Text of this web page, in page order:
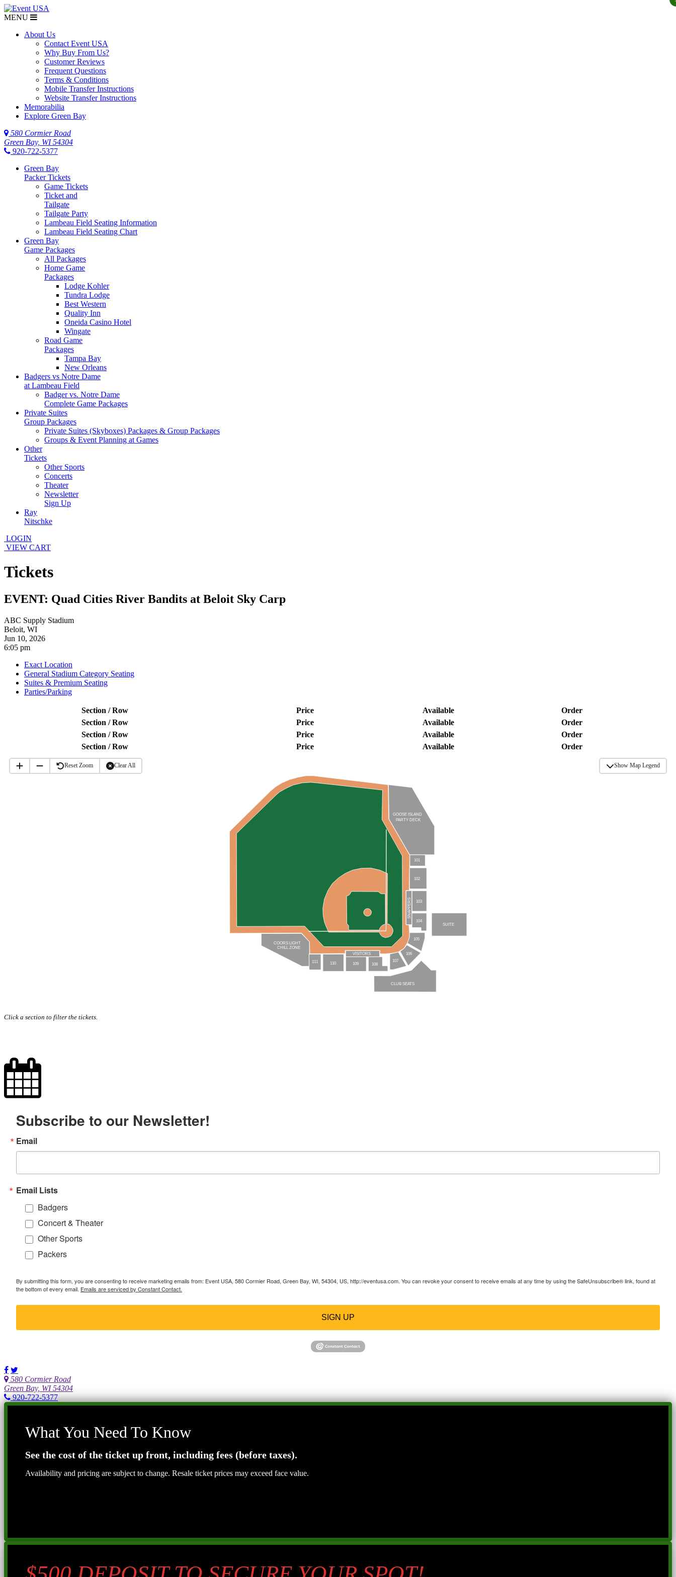
MENU
About Us
Contact Event USA
Why Buy From Us?
Customer Reviews
Frequent Questions
Terms & Conditions
Mobile Transfer Instructions
Website Transfer Instructions
Memorabilia
Explore Green Bay
580 Cormier Road
Green Bay, WI 54304
920-722-5377
Green Bay
Packer Tickets
Game Tickets
Ticket and
Tailgate
Tailgate Party
Lambeau Field Seating Information
Lambeau Field Seating Chart
Green Bay
Game Packages
All Packages
Home Game
Packages
Lodge Kohler
Tundra Lodge
Best Western
Quality Inn
Oneida Casino Hotel
Wingate
Road Game
Packages
Tampa Bay
New Orleans
Badgers vs Notre Dame
at Lambeau Field
Badger vs. Notre Dame
Complete Game Packages
Private Suites
Group Packages
Private Suites (Skyboxes) Packages & Group Packages
Groups & Event Planning at Games
Other
Tickets
Other Sports
Concerts
Theater
Newsletter
Sign Up
Ray
Nitschke
LOGIN
VIEW CART
Tickets
EVENT: Quad Cities River Bandits at Beloit Sky Carp
ABC Supply Stadium
Beloit, WI
Jun 10, 2026
6:05 pm
Exact Location
General Stadium Category Seating
Suites & Premium Seating
Parties/Parking
Section / Row Price Available
Order
Section / Row
Price Available
Order
Section / Row
Price Available
Order
Section / Row
Price Available Order
GOOSE ISLAND
PARTY DECK
101
102
SNAPPERS 103
104
105
106
107
VISITORS
108
109
110
111
COORS LIGHT
CHILL ZONE
SUITE
CLUB SEATS
Reset Zoom Clear All Show Map Legend
Click a section to filter the tickets.
Subscribe to our Newsletter!
Email
Email Lists
Badgers
Concert & Theater
Other Sports
Packers
By submitting this form, you are consenting to receive marketing emails from: Event USA, 580 Cormier Road, Green Bay, WI, 54304, US, http://eventusa.com. You can revoke your consent to receive emails at any time by using the SafeUnsubscribe® link, found at
the bottom of every email. Emails are serviced by Constant Contact.
SIGN UP
580 Cormier Road
Green Bay, WI 54304
920-722-5377
What You Need To Know
See the cost of the ticket up front, including fees (before taxes).
Availability and pricing are subject to change. Resale ticket prices may exceed face value.